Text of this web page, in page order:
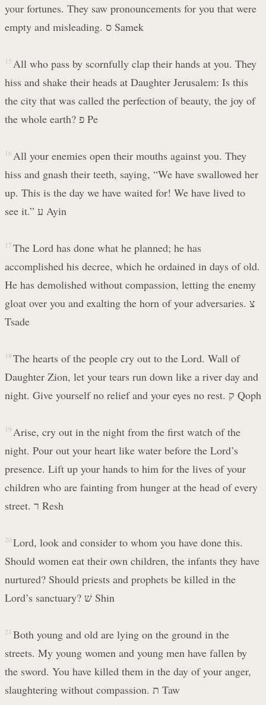
your fortunes. They saw pronouncements for you that were
empty and misleading. ס Samek
15 All who pass by scornfully clap their hands at you. They
hiss and shake their heads at Daughter Jerusalem: Is this
the city that was called the perfection of beauty, the joy of
the whole earth? פ Pe
16 All your enemies open their mouths against you. They
hiss and gnash their teeth, saying, “We have swallowed her
up. This is the day we have waited for! We have lived to
see it.” ע Ayin
17 The Lord has done what he planned; he has
accomplished his decree, which he ordained in days of old.
He has demolished without compassion, letting the enemy
gloat over you and exalting the horn of your adversaries. צ
Tsade
18 The hearts of the people cry out to the Lord. Wall of
Daughter Zion, let your tears run down like a river day and
night. Give yourself no relief and your eyes no rest. ק Qoph
19 Arise, cry out in the night from the first watch of the
night. Pour out your heart like water before the Lord’s
presence. Lift up your hands to him for the lives of your
children who are fainting from hunger at the head of every
street. ר Resh
20 Lord, look and consider to whom you have done this.
Should women eat their own children, the infants they have
nurtured? Should priests and prophets be killed in the
Lord’s sanctuary? שׁ Shin
21 Both young and old are lying on the ground in the
streets. My young women and young men have fallen by
the sword. You have killed them in the day of your anger,
slaughtering without compassion. ת Taw